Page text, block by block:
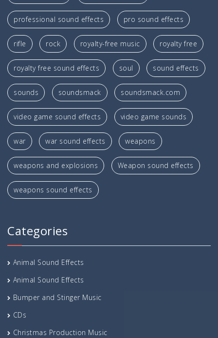
professional sound effects pro sound effects
rifle rock royalty-free music royalty free
royalty free sound effects soul sound effects
sounds soundsmack soundsmack.com
video game sound effects video game sounds
war war sound effects weapons
weapons and explosions Weapon sound effects
weapons sound effects
Categories
Animal Sound Effects
Animal Sound Effects
Bumper and Stinger Music
CDs
Christmas Production Music